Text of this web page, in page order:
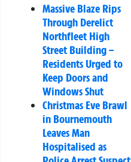
Massive Blaze Rips
Through Derelict
Northfleet High
Street Building –
Residents Urged to
Keep Doors and
Windows Shut
Christmas Eve Brawl
in Bournemouth
Leaves Man
Hospitalised as